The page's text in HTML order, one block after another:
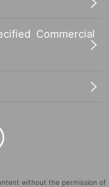
Commercial
without the permission of